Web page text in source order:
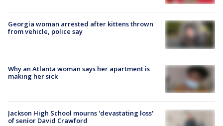
Georgia woman arrested after kittens thrown
from vehicle, police say
Why an Atlanta woman says her apartment is
making her sick
Jackson High School mourns 'devastating loss'
of senior David Crawford